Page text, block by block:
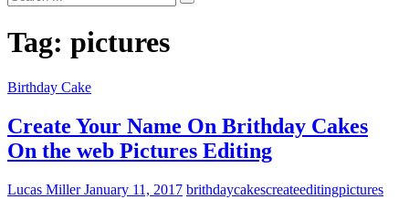
...
Tag: pictures
Birthday Cake
Create Your Name On Brithday Cakes
On the web Pictures Editing
Lucas MillerJanuary 11, 2017 brithdaycakescreateeditingpictures